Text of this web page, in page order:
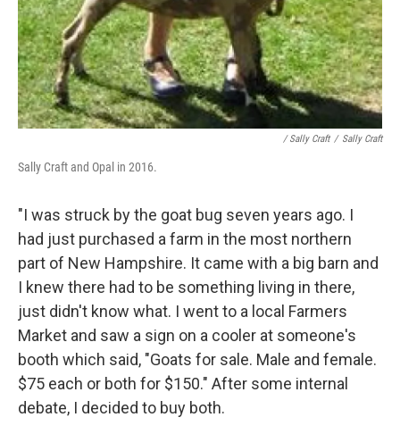
/ Sally Craft / Sally Craft
Sally Craft and Opal in 2016.
"I was struck by the goat bug seven years ago. I
had just purchased a farm in the most northern
part of New Hampshire. It came with a big barn and
I knew there had to be something living in there,
just didn't know what. I went to a local Farmers
Market and saw a sign on a cooler at someone's
booth which said, "Goats for sale. Male and female.
$75 each or both for $150." After some internal
debate, I decided to buy both.